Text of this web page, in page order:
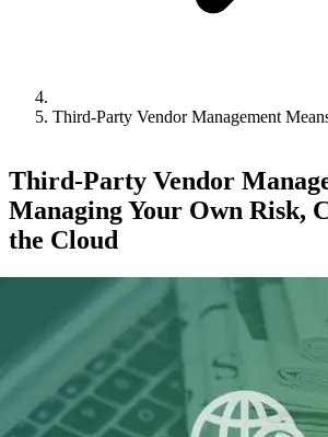
Third-Party Vendor Management
Third-Party Vendor
Managing Your Own Risk,
the Cloud